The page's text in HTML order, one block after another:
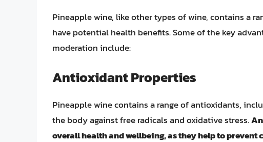
Pineapple wine, like other types of wine, contains a
have potential health benefits. Some of the key
moderation include:
Antioxidant Properties
Pineapple wine contains a range of antioxidants,
the body against free radicals and oxidative stress.
overall health and wellbeing, as they help to